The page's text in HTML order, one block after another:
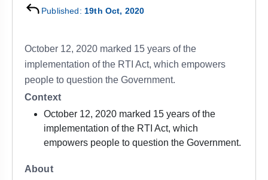
SCORER
PROFILE
OUR
Published: 19th Oct, 2020
October 12, 2020 marked 15 years of the
implementation of the RTI Act, which empowers
people to question the Government.
Context
October 12, 2020 marked 15 years of the
implementation of the RTI Act, which
empowers people to question the Government.
About